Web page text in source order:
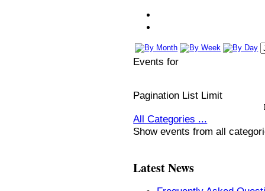
Events for
Pagination List Limit
All Categories ...
Show events from all
Latest News